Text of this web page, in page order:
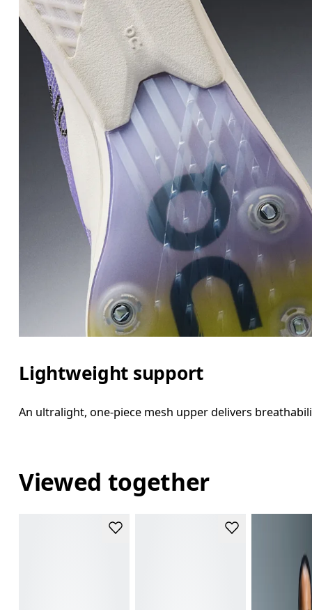
Lightweight support
An ultralight, one-piece mesh upper delivers
Viewed together